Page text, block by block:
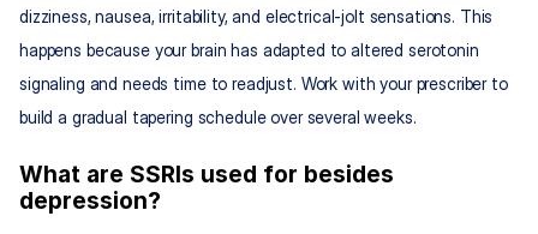
dizziness, nausea, irritability, and electrical-jolt sensations. This
happens because your brain has adapted to altered serotonin
signaling and needs time to readjust. Work with your prescriber to
build a gradual tapering schedule over several weeks.
What are SSRIs used for besides
depression?